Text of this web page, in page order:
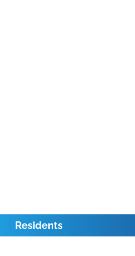
Residents